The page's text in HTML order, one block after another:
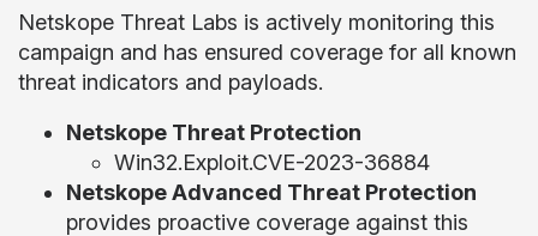
Netskope Threat Labs is actively monitoring this
campaign and has ensured coverage for all known
threat indicators and payloads.
Netskope Threat Protection
Win32.Exploit.CVE-2023-36884
Netskope Advanced Threat Protection
provides proactive coverage against this